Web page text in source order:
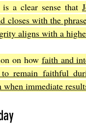
a clear sense that
closes with the
aligns with a
on how faith and
to remain faithful
immediate